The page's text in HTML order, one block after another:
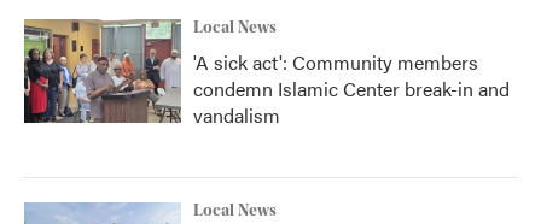
Local News
'A sick act': Community members
condemn Islamic Center break-in and
vandalism
Local News